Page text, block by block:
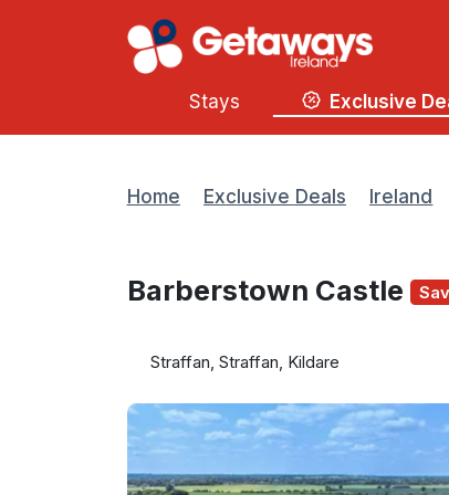
Stays Exclusive
Home Exclusive Deals Ireland
Barberstown Castle
Straffan, Straffan, Kildare